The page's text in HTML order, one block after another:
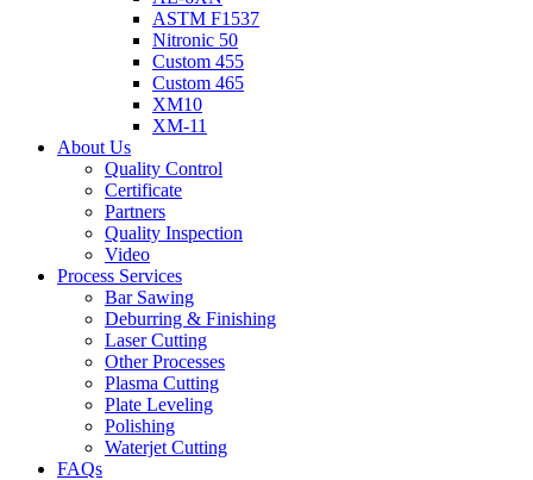
ASTM F1537
Nitronic 50
Custom 455
Custom 465
XM10
XM-11
About Us
Quality Control
Certificate
Partners
Quality Inspection
Video
Process Services
Bar Sawing
Deburring & Finishing
Laser Cutting
Other Processes
Plasma Cutting
Plate Leveling
Polishing
Waterjet Cutting
FAQs